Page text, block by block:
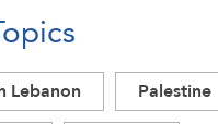
of Trump’s
Lebanon
Palestine